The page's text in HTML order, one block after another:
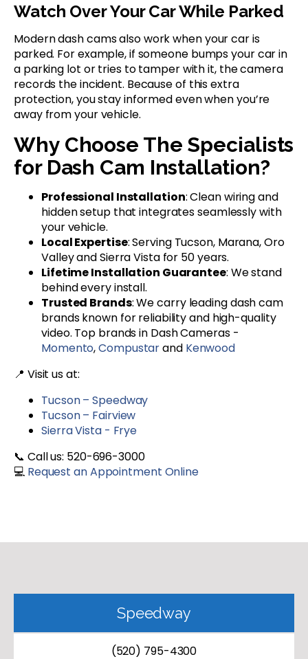
Watch Over Your Car While Parked
Modern dash cams also work when your car is
parked. For example, if someone bumps your car in
a parking lot or tries to tamper with it, the camera
records the incident. Because of this extra
protection, you stay informed even when you’re
away from your vehicle.
Why Choose The Specialists
for Dash Cam Installation?
Professional Installation: Clean wiring and
hidden setup that integrates seamlessly with
your vehicle.
Local Expertise: Serving Tucson, Marana, Oro
Valley and Sierra Vista for 50 years.
Lifetime Installation Guarantee: We stand
behind every install.
Trusted Brands: We carry leading dash cam
brands known for reliability and high-quality
video. Top brands in Dash Cameras -
Momento,Compustarand Kenwood
📍 Visit us at:
Tucson – Speedway
Tucson – Fairview
Sierra Vista - Frye
📞 Call us: 520-696-3000
💻 Request an Appointment Online
Speedway
(520) 795-4300